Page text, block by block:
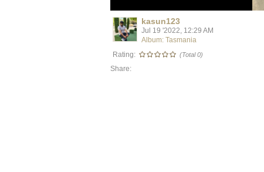
kasun123
Jul 19 '2022, 12:29 AM
Album: Tasmania
Rating:
(Total 0)
Share: